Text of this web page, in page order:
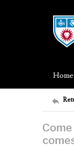
Home